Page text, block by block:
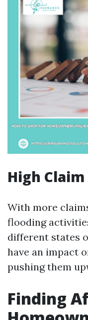
High
With more
flooding
different states
have an impact
pushing them
Finding